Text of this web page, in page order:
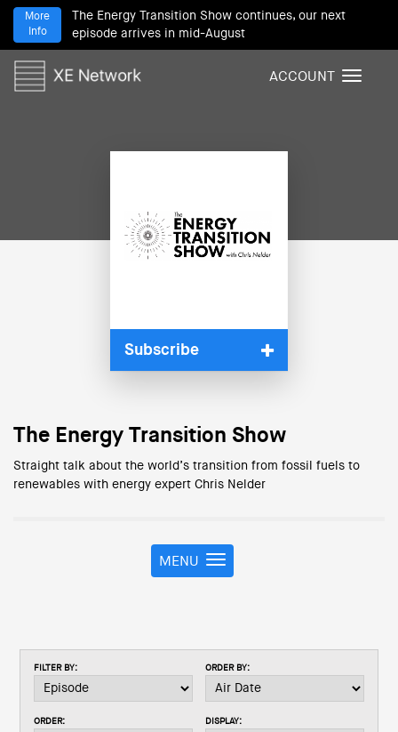
The Energy Transition Show continues, our next
episode arrives in mid-August
More
Info
T
ACCOUNT
Subscribe
The Energy Transition Show
Straight talk about the world’s transition from fossil fuels to
renewables with energy expert Chris Nelder
T
o
n
i
MENU
FILTER BY: ORDER BY:
ORDER: DISPLAY: